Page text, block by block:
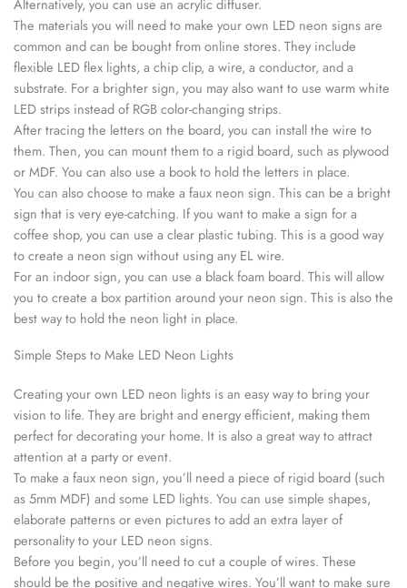
Alternatively, you can use an acrylic diffuser.
The materials you will need to make your own LED neon signs are
common and can be bought from online stores. They include
flexible LED flex lights, a chip clip, a wire, a conductor, and a
substrate. For a brighter sign, you may also want to use warm white
LED strips instead of RGB color-changing strips.
After tracing the letters on the board, you can install the wire to
them. Then, you can mount them to a rigid board, such as plywood
or MDF. You can also use a book to hold the letters in place.
You can also choose to make a faux neon sign. This can be a bright
sign that is very eye-catching. If you want to make a sign for a
coffee shop, you can use a clear plastic tubing. This is a good way
to create a neon sign without using any EL wire.
For an indoor sign, you can use a black foam board. This will allow
you to create a box partition around your neon sign. This is also the
best way to hold the neon light in place.
Simple Steps to Make LED Neon Lights
Creating your own LED neon lights is an easy way to bring your
vision to life. They are bright and energy efficient, making them
perfect for decorating your home. It is also a great way to attract
attention at a party or event.
To make a faux neon sign, you’ll need a piece of rigid board (such
as 5mm MDF) and some LED lights. You can use simple shapes,
elaborate patterns or even pictures to add an extra layer of
personality to your LED neon signs.
Before you begin, you’ll need to cut a couple of wires. These
should be the positive and negative wires. You’ll want to make sure